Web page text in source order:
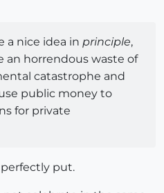
a nice idea in principle,
an horrendous waste of
catastrophe and
public money to
for private
put.